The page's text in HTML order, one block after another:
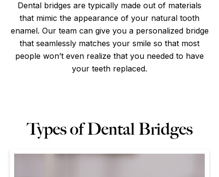
Dental bridges are typically made out of materials
that mimic the appearance of your natural tooth
enamel. Our team can give you a personalized bridge
that seamlessly matches your smile so that most
people won’t even realize that you needed to have
your teeth replaced.
Types of Dental Bridges